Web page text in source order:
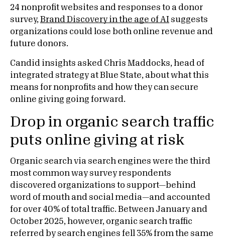
24 nonprofit websites and responses to a donor
survey, Brand Discovery in the age of AI
suggests
organizations could lose both online revenue and
future donors.
Candid insights asked Chris Maddocks, head of
integrated strategy at Blue State, about what this
means for nonprofits and how they can secure
online giving going forward.
Drop in organic search traffic
puts online giving at risk
Organic search via search engines were the third
most common way survey respondents
discovered organizations to support—behind
word of mouth and social media—and accounted
for over 40% of total traffic. Between January and
October 2025, however, organic search traffic
referred by search engines fell 35% from the same